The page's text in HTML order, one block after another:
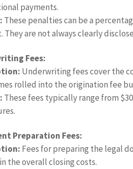
payments.
These penalties can be a
They are not always clearly
Fees:
Underwriting fees cover the
rolled into the origination fee
These fees typically range from
Preparation Fees:
Fees for preparing the legal
the overall closing costs.